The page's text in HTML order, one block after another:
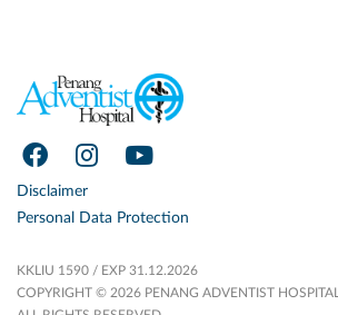
Disclaimer
Personal Data Protection
KKLIU 1590 / EXP 31.12.2026
COPYRIGHT © 2026 PENANG ADVENTIST